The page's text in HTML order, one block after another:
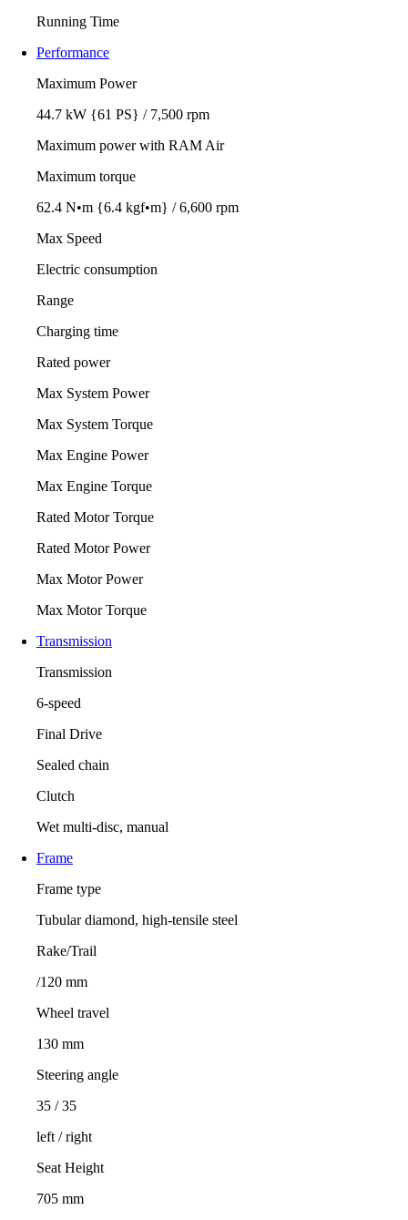
Running Time
Performance
Maximum Power
44.7 kW {61 PS} / 7,500 rpm
Maximum power with RAM Air
Maximum torque
62.4 N•m {6.4 kgf•m} / 6,600 rpm
Max Speed
Electric consumption
Range
Charging time
Rated power
Max System Power
Max System Torque
Max Engine Power
Max Engine Torque
Rated Motor Torque
Rated Motor Power
Max Motor Power
Max Motor Torque
Transmission
Transmission
6-speed
Final Drive
Sealed chain
Clutch
Wet multi-disc, manual
Frame
Frame type
Tubular diamond, high-tensile steel
Rake/Trail
/120 mm
Wheel travel
130 mm
Steering angle
35 / 35
left / right
Seat Height
705 mm